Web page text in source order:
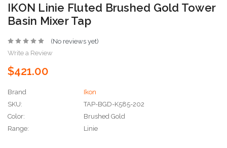
IKON Linie Fluted Brushed Gold Tower
Basin Mixer Tap
(No reviews yet)
Write a Review
$421.00
Brand
Ikon
SKU:
TAP-BGD-K585-202
Color:
Brushed Gold
Range:
Linie